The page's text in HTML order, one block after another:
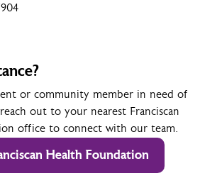
or community member in need of
out to your nearest Franciscan
office to connect with our team.
Health Foundation